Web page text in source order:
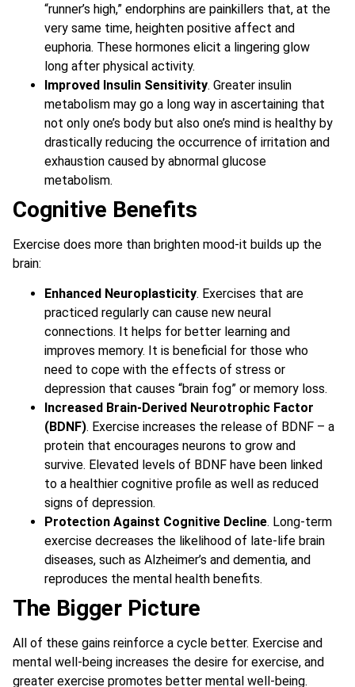
“runner’s high,” endorphins are painkillers that, at the
very same time, heighten positive affect and
euphoria. These hormones elicit a lingering glow
long after physical activity.
Improved Insulin Sensitivity. Greater insulin
metabolism may go a long way in ascertaining that
not only one’s body but also one’s mind is healthy by
drastically reducing the occurrence of irritation and
exhaustion caused by abnormal glucose
metabolism.
Cognitive Benefits
Exercise does more than brighten mood-it builds up the
brain:
Enhanced Neuroplasticity. Exercises that are
practiced regularly can cause new neural
connections. It helps for better learning and
improves memory. It is beneficial for those who
need to cope with the effects of stress or
depression that causes “brain fog” or memory loss.
Increased Brain-Derived Neurotrophic Factor
(BDNF). Exercise increases the release of BDNF – a
protein that encourages neurons to grow and
survive. Elevated levels of BDNF have been linked
to a healthier cognitive profile as well as reduced
signs of depression.
Protection Against Cognitive Decline. Long-term
exercise decreases the likelihood of late-life brain
diseases, such as Alzheimer’s and dementia, and
reproduces the mental health benefits.
The Bigger Picture
All of these gains reinforce a cycle better. Exercise and
mental well-being increases the desire for exercise, and
greater exercise promotes better mental well-being.